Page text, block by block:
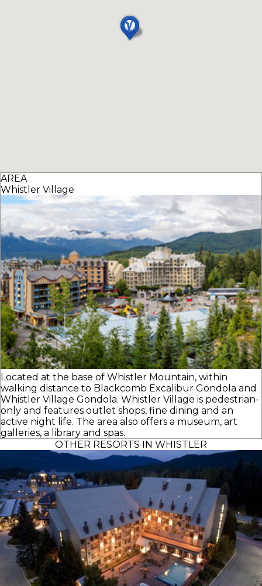
AREA
Whistler Village
Located at the base of Whistler Mountain, within
walking distance to Blackcomb Excalibur Gondola and
Whistler Village Gondola. Whistler Village is pedestrian-
only and features outlet shops, fine dining and an
active night life. The area also offers a museum, art
galleries, a library and spas.
OTHER RESORTS IN WHISTLER